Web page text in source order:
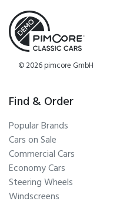
© 2026 pimcore GmbH
Find & Order
Popular Brands
Cars on Sale
Commercial Cars
Economy Cars
Steering Wheels
Windscreens